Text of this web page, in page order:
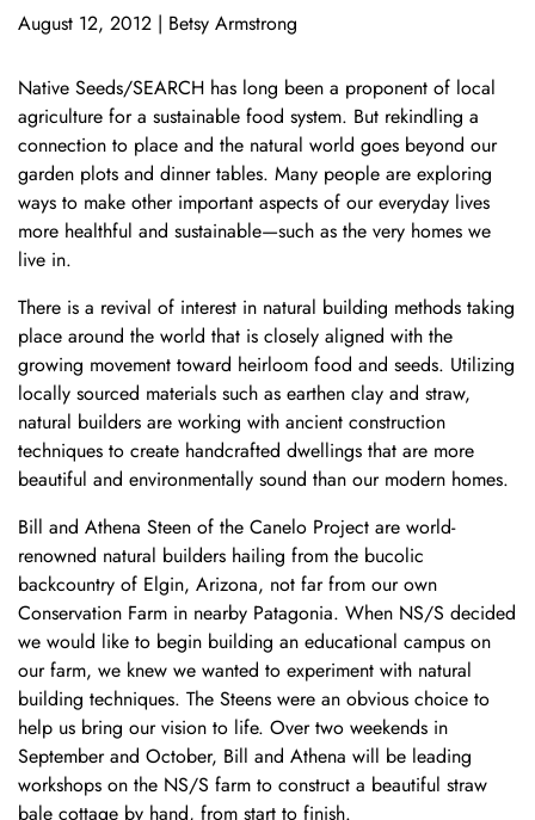
August 12, 2012 | Betsy Armstrong
Native Seeds/SEARCH has long been a proponent of local
agriculture for a sustainable food system. But rekindling a
connection to place and the natural world goes beyond our
garden plots and dinner tables. Many people are exploring
ways to make other important aspects of our everyday lives
more healthful and sustainable—such as the very homes we
live in.
There is a revival of interest in natural building methods taking
place around the world that is closely aligned with the
growing movement toward heirloom food and seeds. Utilizing
locally sourced materials such as earthen clay and straw,
natural builders are working with ancient construction
techniques to create handcrafted dwellings that are more
beautiful and environmentally sound than our modern homes.
Bill and Athena Steen of the Canelo Project are world-
renowned natural builders hailing from the bucolic
backcountry of Elgin, Arizona, not far from our own
Conservation Farm in nearby Patagonia. When NS/S decided
we would like to begin building an educational campus on
our farm, we knew we wanted to experiment with natural
building techniques. The Steens were an obvious choice to
help us bring our vision to life. Over two weekends in
September and October, Bill and Athena will be leading
workshops on the NS/S farm to construct a beautiful straw
bale cottage by hand, from start to finish.